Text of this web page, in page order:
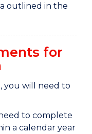
outlined in the
for
you will need to
to complete
a calendar year